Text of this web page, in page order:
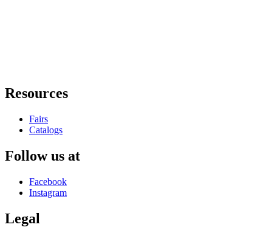
Resources
Fairs
Catalogs
Follow us at
Facebook
Instagram
Legal